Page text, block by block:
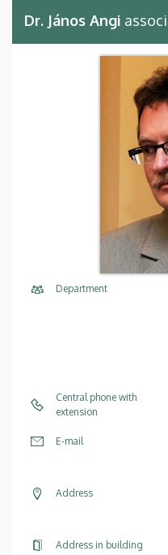
Dr. János Angi
Department
Central phone with
extension
E-mail
Address
Address in building